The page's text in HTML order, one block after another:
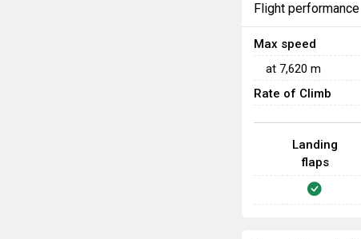
Flight performance
Max speed
at 7,620 m
Rate of Climb
Landing
flaps